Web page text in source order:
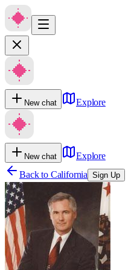
New chat Explore
New chat
Explore
Back to California Sign Up